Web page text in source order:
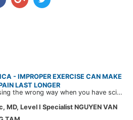
- IMPROPER EXERCISE CAN MAKE
LAST LONGER
Exercising the wrong way when you have sciatica can make the pain worse and prolong your recovery. Check out this article from a CarePlus doctor to learn which movements to avoid and gain the right perspective on suitable treatment approaches.
MD, Level I Specialist NGUYEN VAN